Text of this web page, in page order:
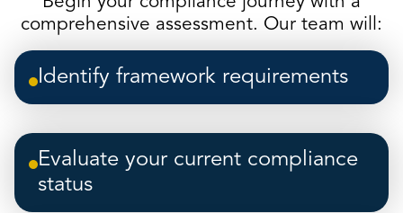
comprehensive assessment. Our team will:
Identify framework requirements
Evaluate your current compliance
status